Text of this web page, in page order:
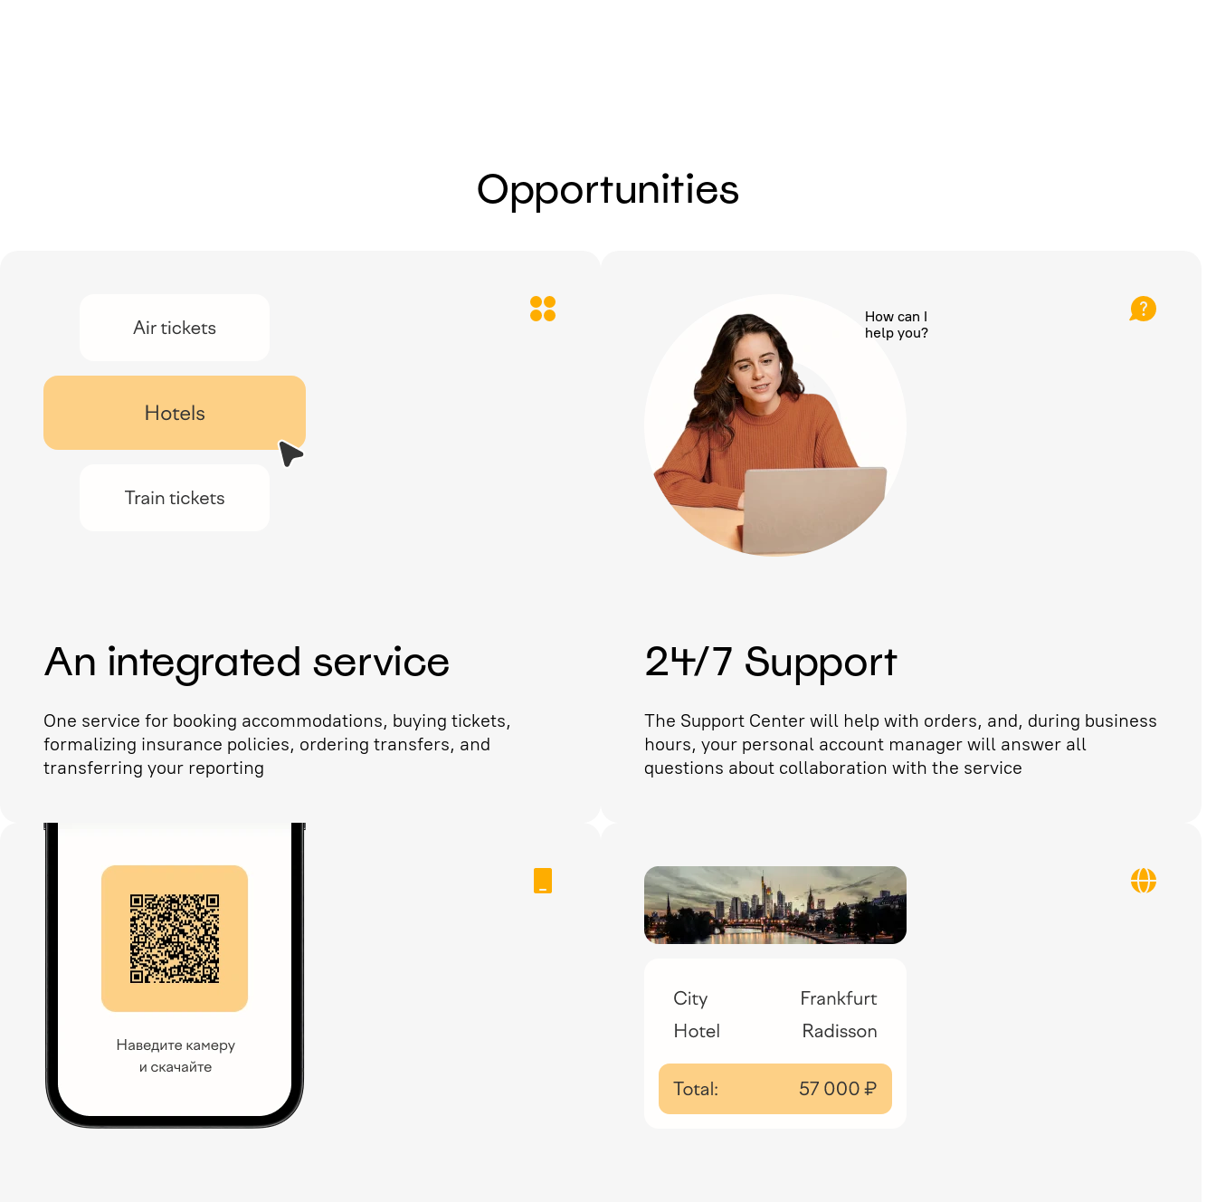
Opportunities
An integrated service
One service for booking accommodations, buying tickets,
formalizing insurance policies, ordering transfers, and
transferring your reporting
24/7 Support
The Support Center will help with orders, and, during business
hours, your personal account manager will answer all
questions about collaboration with the service
How can I
help you?